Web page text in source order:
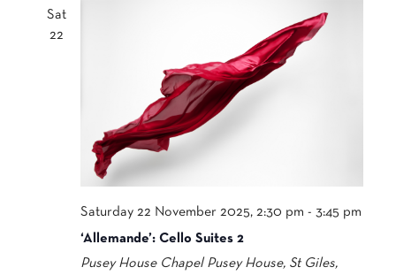
Sat
22
Saturday 22 November 2025, 2:30 pm -3:45 pm
‘Allemande’: Cello Suites 2
Pusey House Chapel Pusey House, St Giles,